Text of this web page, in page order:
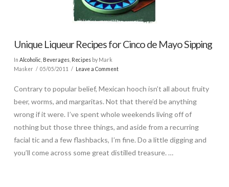
Unique Liqueur Recipes for Cinco de Mayo Sipping
In Alcoholic Beverages, Recipesby Mark
Masker
05/05/2011 Leave a Comment
Contrary to popular belief, Mexican hooch isn’t all about fruity
beer, worms, and margaritas. Not that there’d be anything
wrong if it were. I’ve spent whole weekends living off of
nothing but those three things, and aside from a recurring
facial tic and a few flashbacks, I’m fine. Do a little digging and
you’ll come across some great distilled treasure. …